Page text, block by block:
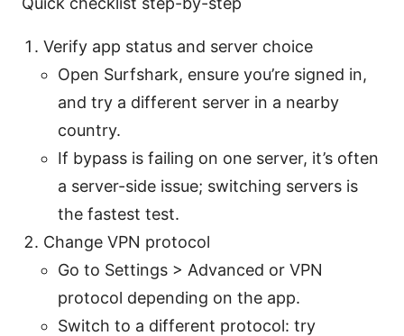
Verify app status and server choice
Open Surfshark, ensure you’re signed in,
and try a different server in a nearby
country.
If bypass is failing on one server, it’s often
a server-side issue; switching servers is
the fastest test.
Change VPN protocol
Go to Settings > Advanced or VPN
protocol depending on the app.
Switch to a different protocol: try